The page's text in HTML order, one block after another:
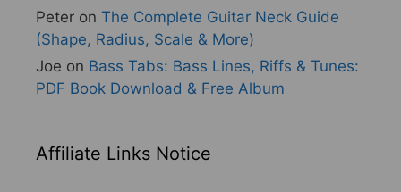
Peter on The Complete Guitar Neck Guide
(Shape, Radius, Scale & More)
Joe on Bass Tabs: Bass Lines, Riffs & Tunes:
PDF Book Download & Free Album
Affiliate Links Notice